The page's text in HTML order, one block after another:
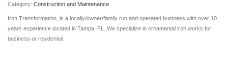
Category: Construction and Maintenance
Iron Transformation, is a locally/owner/family run and operated business with over 10
years experience located in Tampa, FL. We specialize in ornamental iron works for
business or residential.